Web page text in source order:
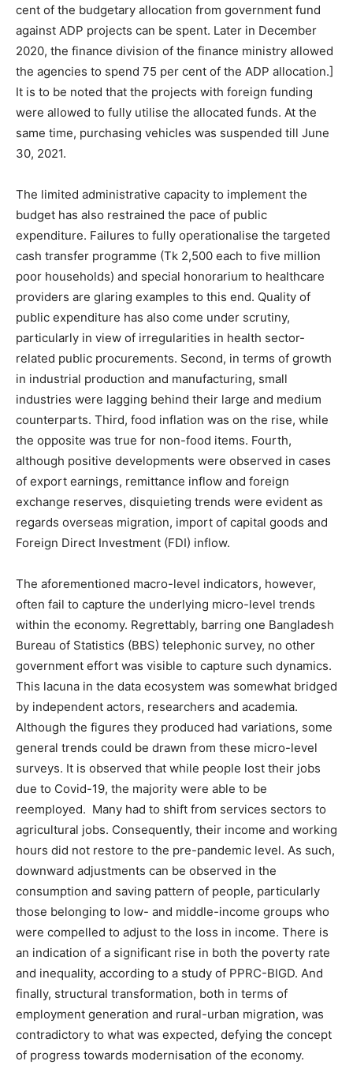
cent of the budgetary allocation from government fund
against ADP projects can be spent. Later in December
2020, the finance division of the finance ministry allowed
the agencies to spend 75 per cent of the ADP allocation.]
It is to be noted that the projects with foreign funding
were allowed to fully utilise the allocated funds. At the
same time, purchasing vehicles was suspended till June
30, 2021.
The limited administrative capacity to implement the
budget has also restrained the pace of public
expenditure. Failures to fully operationalise the targeted
cash transfer programme (Tk 2,500 each to five million
poor households) and special honorarium to healthcare
providers are glaring examples to this end. Quality of
public expenditure has also come under scrutiny,
particularly in view of irregularities in health sector-
related public procurements. Second, in terms of growth
in industrial production and manufacturing, small
industries were lagging behind their large and medium
counterparts. Third, food inflation was on the rise, while
the opposite was true for non-food items. Fourth,
although positive developments were observed in cases
of export earnings, remittance inflow and foreign
exchange reserves, disquieting trends were evident as
regards overseas migration, import of capital goods and
Foreign Direct Investment (FDI) inflow.
The aforementioned macro-level indicators, however,
often fail to capture the underlying micro-level trends
within the economy. Regrettably, barring one Bangladesh
Bureau of Statistics (BBS) telephonic survey, no other
government effort was visible to capture such dynamics.
This lacuna in the data ecosystem was somewhat bridged
by independent actors, researchers and academia.
Although the figures they produced had variations, some
general trends could be drawn from these micro-level
surveys. It is observed that while people lost their jobs
due to Covid-19, the majority were able to be
reemployed. Many had to shift from services sectors to
agricultural jobs. Consequently, their income and working
hours did not restore to the pre-pandemic level. As such,
downward adjustments can be observed in the
consumption and saving pattern of people, particularly
those belonging to low- and middle-income groups who
were compelled to adjust to the loss in income. There is
an indication of a significant rise in both the poverty rate
and inequality, according to a study of PPRC-BIGD. And
finally, structural transformation, both in terms of
employment generation and rural-urban migration, was
contradictory to what was expected, defying the concept
of progress towards modernisation of the economy.